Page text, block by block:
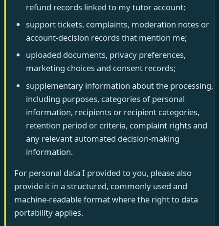
refund records linked to my tutor account;
support tickets, complaints, moderation notes or
account-decision records that mention me;
uploaded documents, privacy preferences,
marketing choices and consent records;
supplementary information about the processing,
including purposes, categories of personal
information, recipients or recipient categories,
retention period or criteria, complaint rights and
any relevant automated decision-making
information.
For personal data I provided to you, please also
provide it in a structured, commonly used and
machine-readable format where the right to data
portability applies.